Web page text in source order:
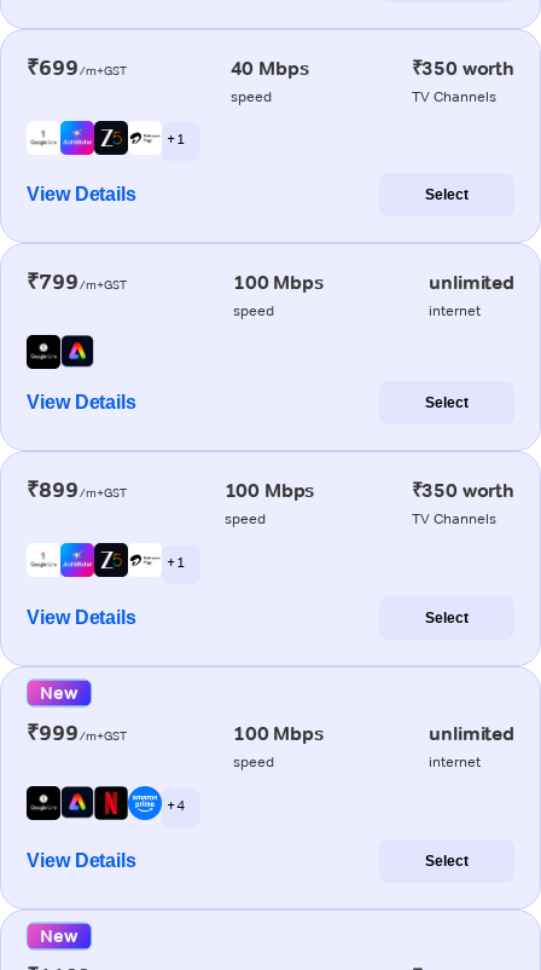
₹699/m+GST 40 Mbps
speed
₹350 worth
TV Channels
+ 1
View Details Select
₹799/m+GST 100 Mbps
speed
unlimited
internet
View Details Select
₹899/m+GST 100 Mbps
speed
₹350 worth
TV Channels
+ 1
View Details Select
New
₹999/m+GST 100 Mbps
speed
unlimited
internet
+ 4
View Details Select
New